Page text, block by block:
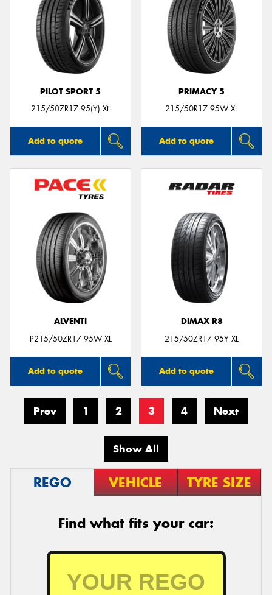
PILOT SPORT 5
215/50ZR17 95(Y) XL
Add to quote
PRIMACY 5
215/50R17 95W XL
Add to quote
ALVENTI
P215/50ZR17 95W XL
Add to quote
DIMAX R8
215/50ZR17 95Y XL
Add to quote
Prev 1 2 3 4 Next
Show All
REGO VEHICLE TYRE SIZE
Find what fits your car: